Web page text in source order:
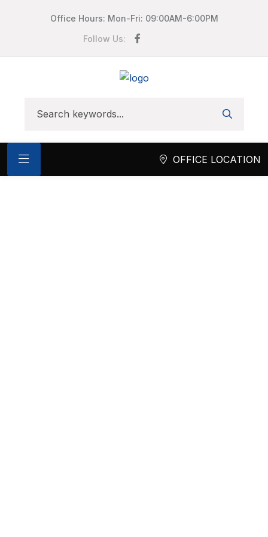
Office Hours: Mon-Fri: 09:00AM-6:00PM
Follow Us:
OFFICE LOCATION